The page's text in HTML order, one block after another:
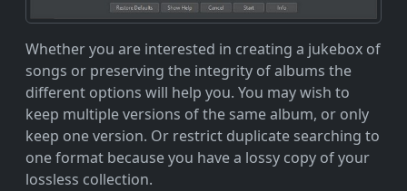
Whether you are interested in creating a jukebox of
songs or preserving the integrity of albums the
different options will help you. You may wish to
keep multiple versions of the same album, or only
keep one version. Or restrict duplicate searching to
one format because you have a lossy copy of your
lossless collection.